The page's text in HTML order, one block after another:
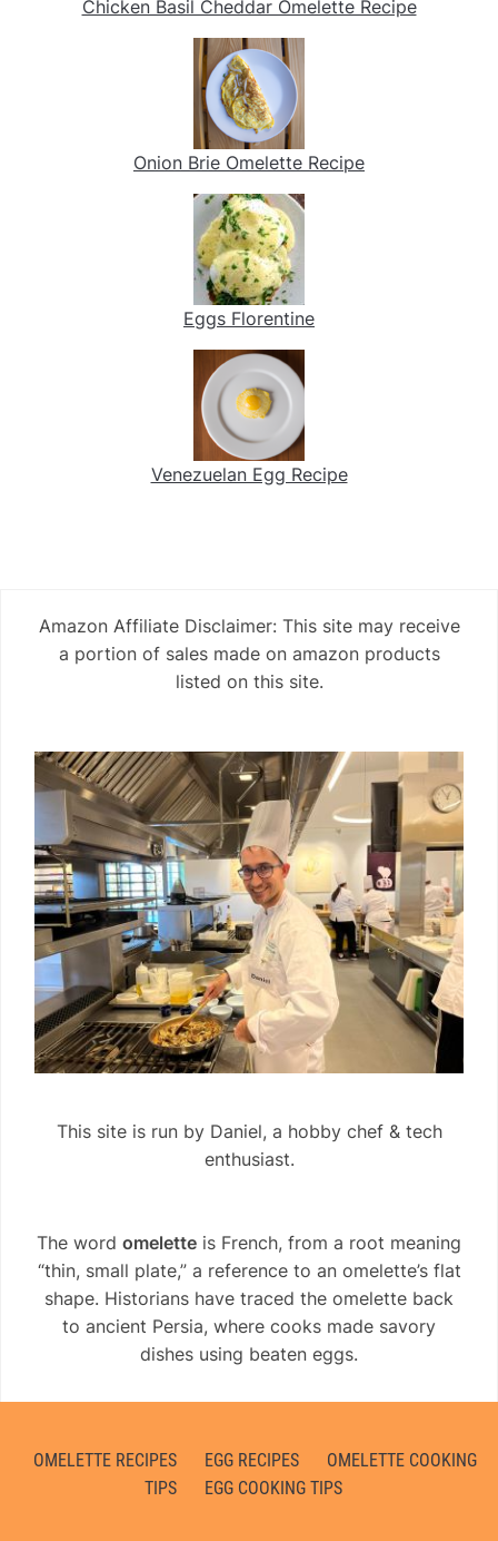
Chicken Basil Cheddar Omelette Recipe
Onion Brie Omelette Recipe
Eggs Florentine
Venezuelan Egg Recipe
Amazon Affiliate Disclaimer: This site may receive
a portion of sales made on amazon products
listed on this site.
This site is run by Daniel, a hobby chef & tech
enthusiast.
The word omelette is French, from a root meaning
“thin, small plate,” a reference to an omelette’s flat
shape. Historians have traced the omelette back
to ancient Persia, where cooks made savory
dishes using beaten eggs.
OMELETTE RECIPES EGG RECIPES
OMELETTE COOKING
TIPS
EGG COOKING TIPS